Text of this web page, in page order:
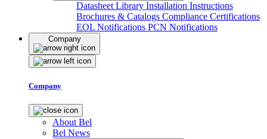
Datasheet Library Installation Instructions
Brochures & Catalogs Compliance Certifications
EOL Notifications PCN Notifications
Company
Company
About Bel
Bel News